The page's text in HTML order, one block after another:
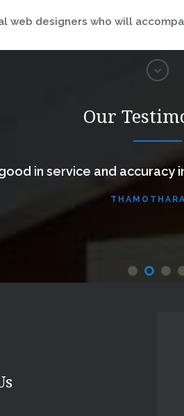
web designers who will
Our
in service and